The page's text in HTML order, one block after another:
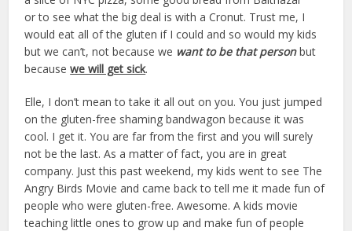
or to see what the big deal is with a Cronut. Trust me, I
would eat all of the gluten if I could and so would my kids
but we can’t, not because we want to be that personbut
becausewe will get sick.
Elle, I don’t mean to take it all out on you. You just jumped
on the gluten-free shaming bandwagon because it was
cool. I get it. You are far from the first and you will surely
not be the last. As a matter of fact, you are in great
company. Just this past weekend, my kids went to see The
Angry Birds Movie and came back to tell me it made fun of
people who were gluten-free. Awesome. A kids movie
teaching little ones to grow up and make fun of people